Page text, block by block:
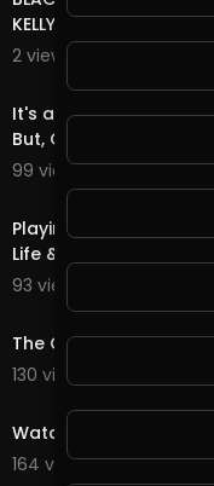
KELLY, DIABETES
2 views . 10/20/20
It's a Long Video,
But, Correct the
99 views . 10/20/20
Playing some Rift
Life & having Better
93 views . 10/09/20
The Cursed Video on
130 views . 09/24/20
Watch the most
164 views . 09/18/20